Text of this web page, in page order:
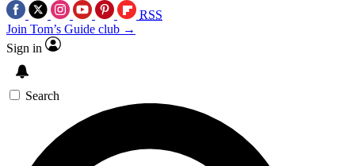
RSS
Join Tom’s Guide club →
Sign in
Search